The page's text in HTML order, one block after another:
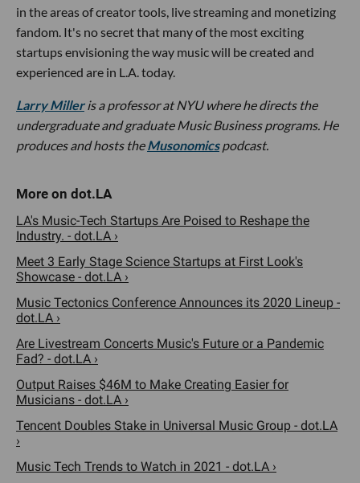
in the areas of creator tools, live streaming and monetizing
fandom. It's no secret that many of the most exciting
startups envisioning the way music will be created and
experienced are in L.A. today.
Larry Milleris a professor at NYU where he directs the
undergraduate and graduate Music Business programs. He
produces and hosts theMusonomicspodcast.
LA's Music-Tech Startups Are Poised to Reshape the
Industry. - dot.LA ›
Meet 3 Early Stage Science Startups at First Look's
Showcase - dot.LA ›
Music Tectonics Conference Announces its 2020 Lineup -
dot.LA ›
Are Livestream Concerts Music's Future or a Pandemic
Fad? - dot.LA ›
Output Raises $46M to Make Creating Easier for
Musicians - dot.LA ›
Tencent Doubles Stake in Universal Music Group - dot.LA
›
Music Tech Trends to Watch in 2021 - dot.LA ›